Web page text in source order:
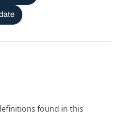
found in this